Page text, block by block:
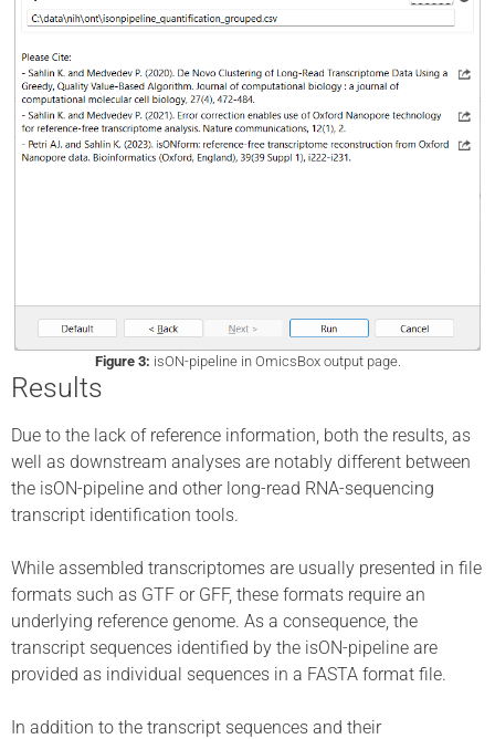
Figure 3: isON-pipeline in OmicsBox output page.
Results
Due to the lack of reference information, both the results, as
well as downstream analyses are notably different between
the isON-pipeline and other long-read RNA-sequencing
transcript identification tools.
While assembled transcriptomes are usually presented in file
formats such as GTF or GFF, these formats require an
underlying reference genome. As a consequence, the
transcript sequences identified by the isON-pipeline are
provided as individual sequences in a FASTA format file.
In addition to the transcript sequences and their